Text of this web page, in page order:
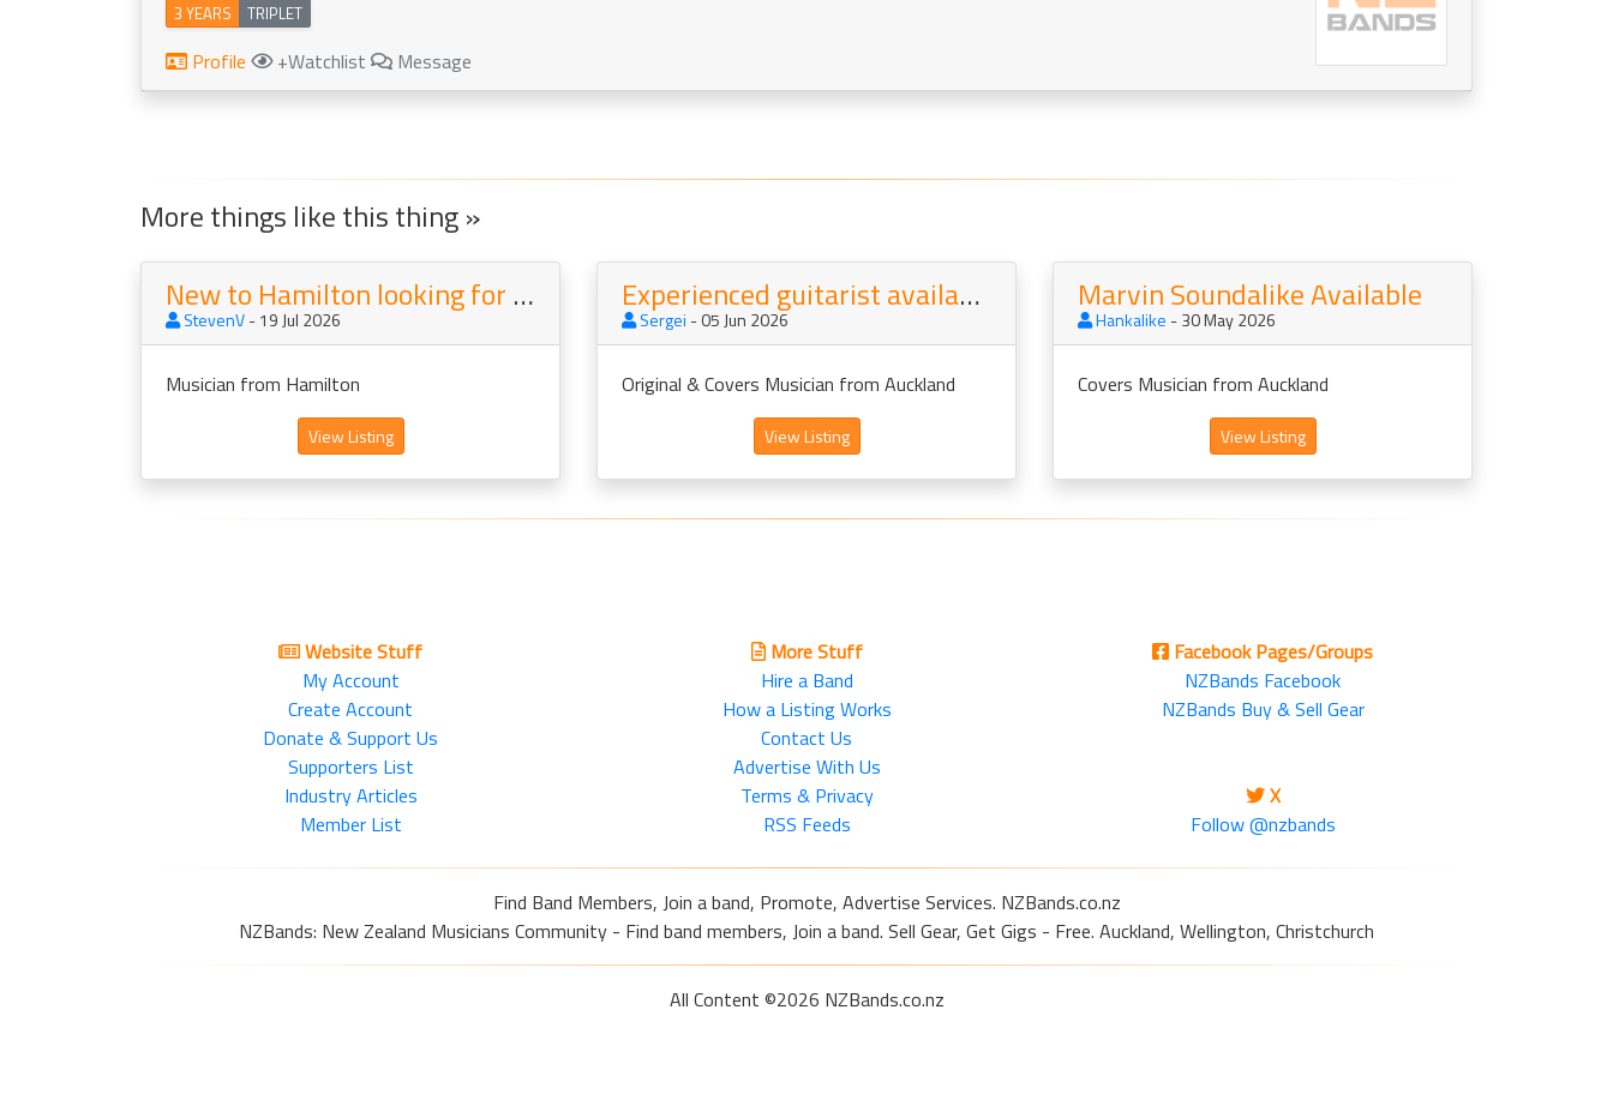
3 YEARS TRIPLET
Profile +Watchlist Message
More things like this thing »
New to Hamilton looking for a new project
StevenV- 19 Jul 2026
Musician from Hamilton
View Listing
Experienced guitarist available vs vocals
Sergei - 05 Jun 2026
Original & Covers Musician from Auckland
View Listing
Marvin Soundalike Available
Hankalike - 30 May 2026
Covers Musician from Auckland
View Listing
Website Stuff
My Account
Create Account
Donate & Support Us
Supporters List
Industry Articles
Member List
More Stuff
Hire a Band
How a Listing Works
Contact Us
Advertise With Us
Terms & Privacy
RSS Feeds
Facebook Pages/Groups
NZBands Facebook
NZBands Buy & Sell Gear
X
Follow @nzbands
Find Band Members, Join a band, Promote, Advertise Services. NZBands.co.nz
NZBands: New Zealand Musicians Community - Find band members, Join a band. Sell Gear, Get Gigs - Free. Auckland, Wellington, Christchurch
All Content ©2026 NZBands.co.nz